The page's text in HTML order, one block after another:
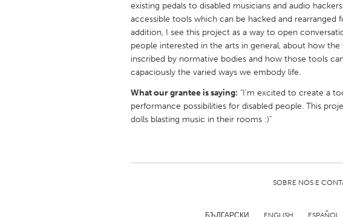
UNITED STATES
Ann Arbor, MI
Austin, TX
Cass Clay
Chicago, IL
Gainesville, FL
Newburyport, MA
North Minneapolis, MN
existing pedals to disabled musicians and audio
accessible tools which can be hacked and rearranged
addition, I see this project as a way to open
people interested in the arts in general, about how the
inscribed by normative bodies and how those tools
capaciously the varied ways we embody life.
What our grantee is saying: "I'm excited to create a
performance possibilities for disabled people. This
dolls blasting music in their rooms :)"
SOBRE NÓS E
БЪЛГАРСКИ ENGLISH ESPAÑOL